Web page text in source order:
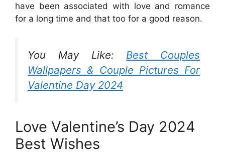
have been associated with love and romance
for a long time and that too for a good reason.
You May Like: Best Couples
Wallpapers & Couple Pictures For
Valentine Day 2024
Love Valentine’s Day 2024
Best Wishes